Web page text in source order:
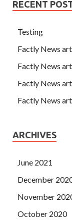
RECENT
Testing
Factly News
Factly News
Factly News
Factly News
ARCHIVES
June 2021
December
November
October 2020